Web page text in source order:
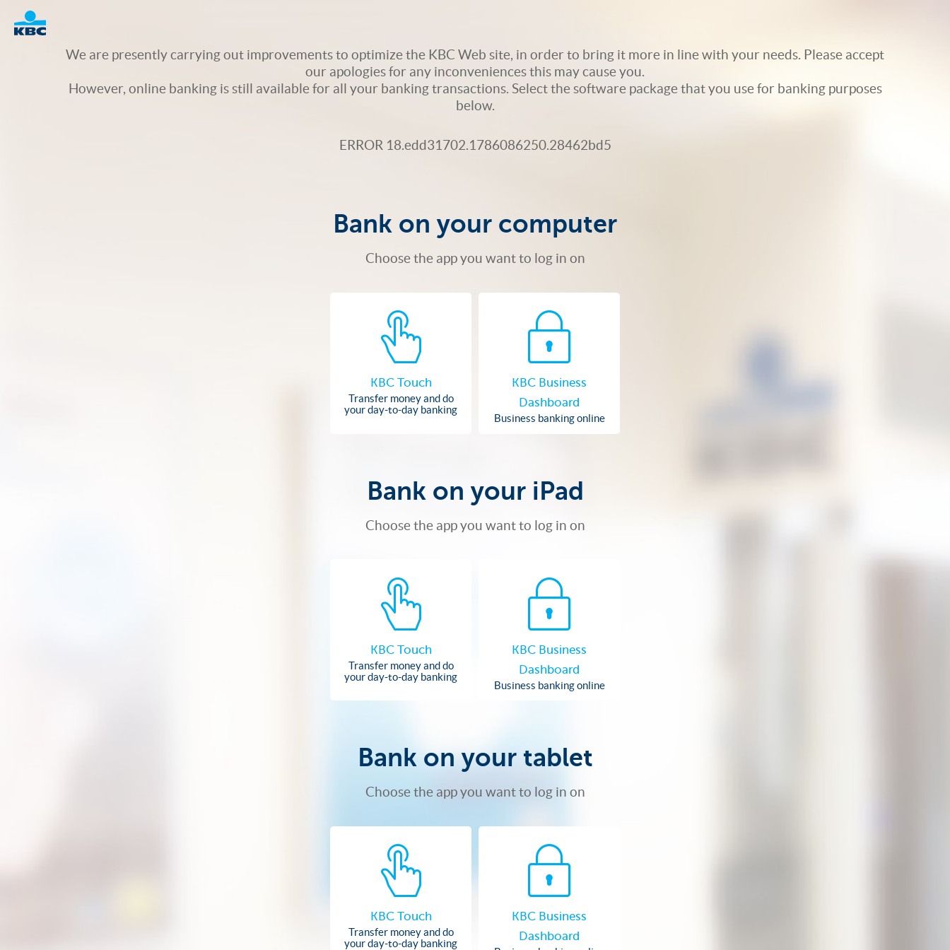
We are presently carrying out improvements to optimize the KBC Web site, in order to bring it more in line with your needs. Please accept
our apologies for any inconveniences this may cause you.
However, online banking is still available for all your banking transactions. Select the software package that you use for banking purposes
below.
ERROR 18.edd31702.1786086250.28462bd5
Bank on your computer
Choose the app you want to log in on
KBC Touch
Transfer money and do
your day-to-day banking
KBC Business
Dashboard
Business banking online
Bank on your iPad
Choose the app you want to log in on
KBC Touch
Transfer money and do
your day-to-day banking
KBC Business
Dashboard
Business banking online
Bank on your tablet
Choose the app you want to log in on
KBC Touch
Transfer money and do
your day-to-day banking
KBC Business
Dashboard